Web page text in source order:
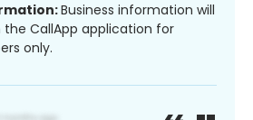
Business information will
the CallApp application for
only.